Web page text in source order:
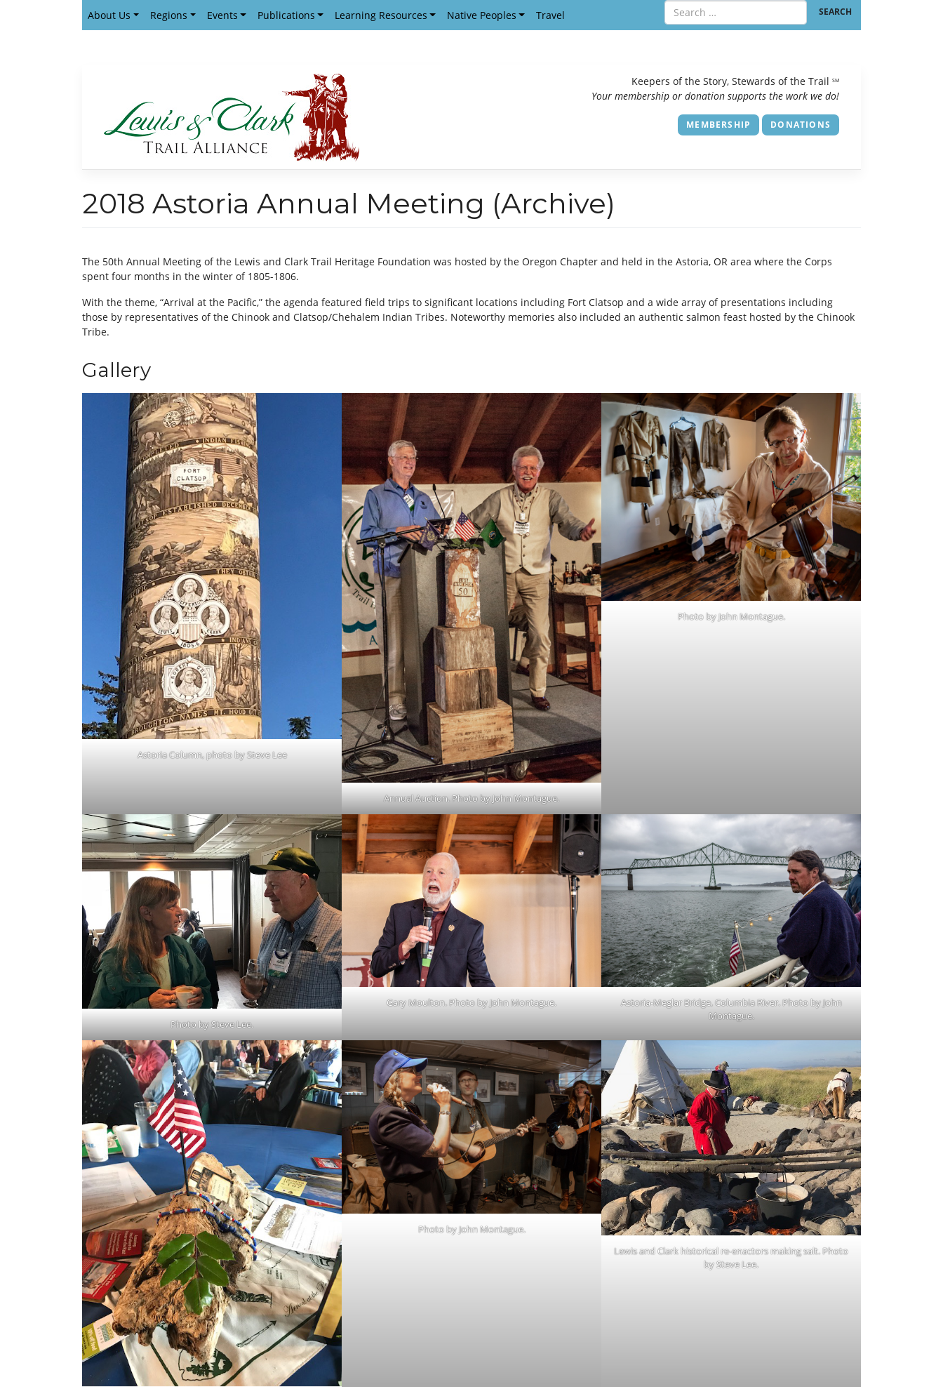
About Us Regions Events Publications Learning Resources Native Peoples Travel
Keepers of the Story, Stewards of the Trail SM
Your membership or donation supports the work we do!
MEMBERSHIP DONATIONS
2018 Astoria Annual Meeting (Archive)
The 50th Annual Meeting of the Lewis and Clark Trail Heritage Foundation was hosted by the Oregon Chapter and held in the Astoria, OR area where the Corps
spent four months in the winter of 1805-1806.
With the theme, “Arrival at the Pacific,” the agenda featured field trips to significant locations including Fort Clatsop and a wide array of presentations including
those by representatives of the Chinook and Clatsop/Chehalem Indian Tribes. Noteworthy memories also included an authentic salmon feast hosted by the Chinook
Tribe.
Gallery
Astoria Column, photo by Steve Lee
Annual Auction. Photo by John Montague.
Photo by John Montague.
Photo by Steve Lee.
Gary Moulton. Photo by John Montague.
Astoria-Meglar Bridge, Columbia River. Photo by John
Montague.
Photo by John Montague.
Lewis and Clark historical re-enactors making salt. Photo
by Steve Lee.